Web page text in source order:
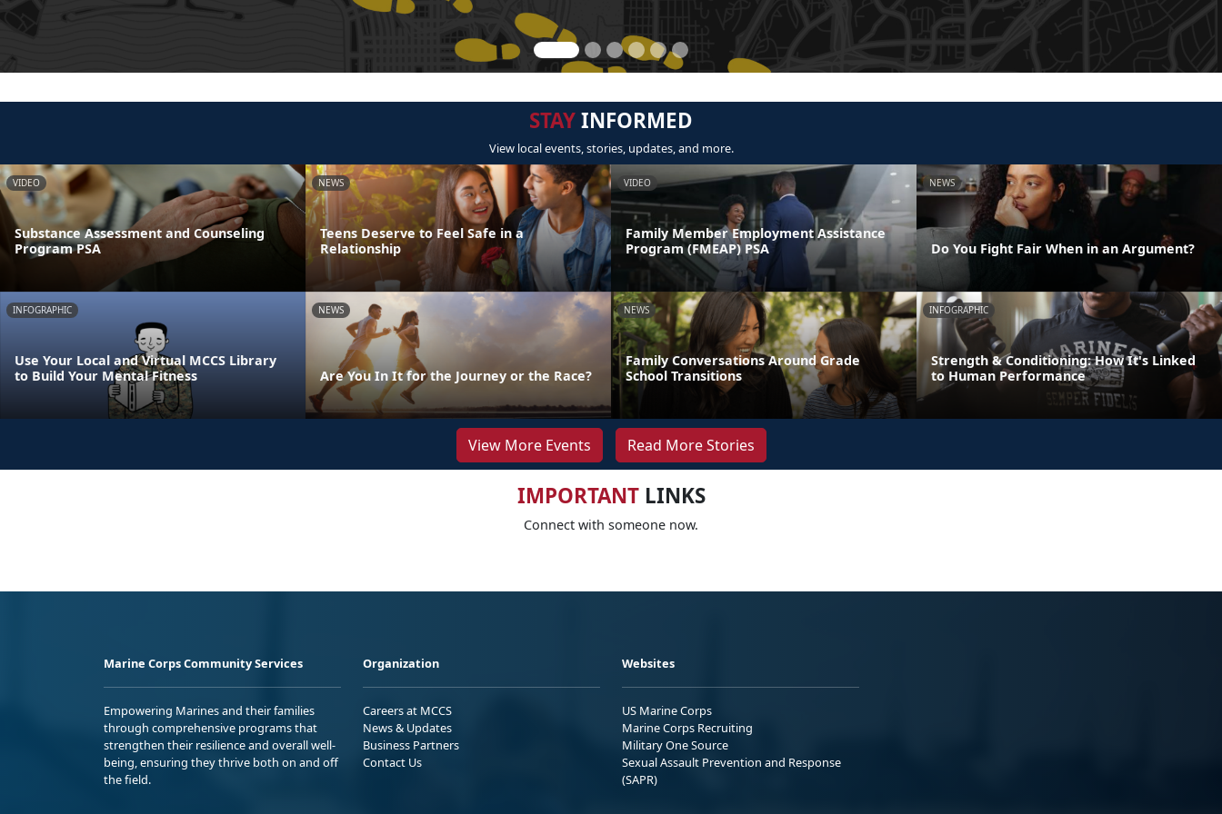
STAYINFORMED
View local events, stories, updates, and more.
VIDEO
Substance Assessment and Counseling
Program PSA
NEWS
Teens Deserve to Feel Safe in a
Relationship
VIDEO
Family Member Employment Assistance
Program (FMEAP) PSA
NEWS
Do You Fight Fair When in an Argument?
INFOGRAPHIC
Use Your Local and Virtual MCCS Library
to Build Your Mental Fitness
NEWS
Are You In It for the Journey or the Race?
NEWS
Family Conversations Around Grade
School Transitions
INFOGRAPHIC
Strength & Conditioning: How It's Linked
to Human Performance
View More Events Read More Stories
IMPORTANTLINKS
Connect with someone now.
Marine Corps Community Services
Empowering Marines and their families
through comprehensive programs that
strengthen their resilience and overall well-
being, ensuring they thrive both on and off
the field.
Organization
Careers at MCCS
News & Updates
Business Partners
Contact Us
Websites
US Marine Corps
Marine Corps Recruiting
Military One Source
Sexual Assault Prevention and Response
(SAPR)